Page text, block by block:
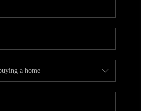
ABOUT PLACE
CONNECT
TOP AREAS